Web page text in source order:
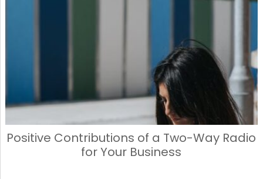
Positive Contributions of a Two-Way Radio
for Your Business